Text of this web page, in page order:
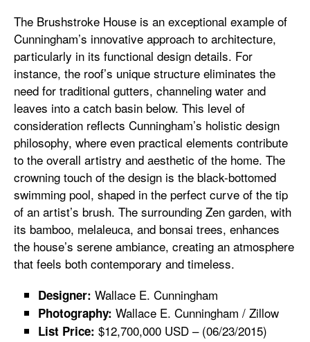
The Brushstroke House is an exceptional example of
Cunningham’s innovative approach to architecture,
particularly in its functional design details. For
instance, the roof’s unique structure eliminates the
need for traditional gutters, channeling water and
leaves into a catch basin below. This level of
consideration reflects Cunningham’s holistic design
philosophy, where even practical elements contribute
to the overall artistry and aesthetic of the home. The
crowning touch of the design is the black-bottomed
swimming pool, shaped in the perfect curve of the tip
of an artist’s brush. The surrounding Zen garden, with
its bamboo, melaleuca, and bonsai trees, enhances
the house’s serene ambiance, creating an atmosphere
that feels both contemporary and timeless.
Designer: Wallace E. Cunningham
Photography: Wallace E. Cunningham / Zillow
List Price: $12,700,000 USD – (06/23/2015)